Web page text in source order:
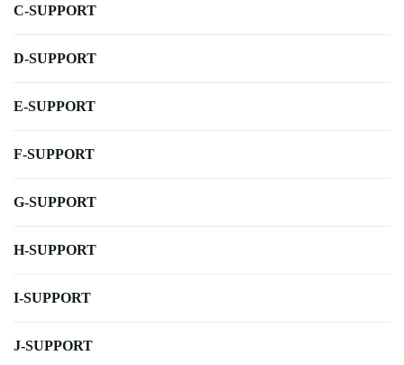
C-SUPPORT
D-SUPPORT
E-SUPPORT
F-SUPPORT
G-SUPPORT
H-SUPPORT
I-SUPPORT
J-SUPPORT